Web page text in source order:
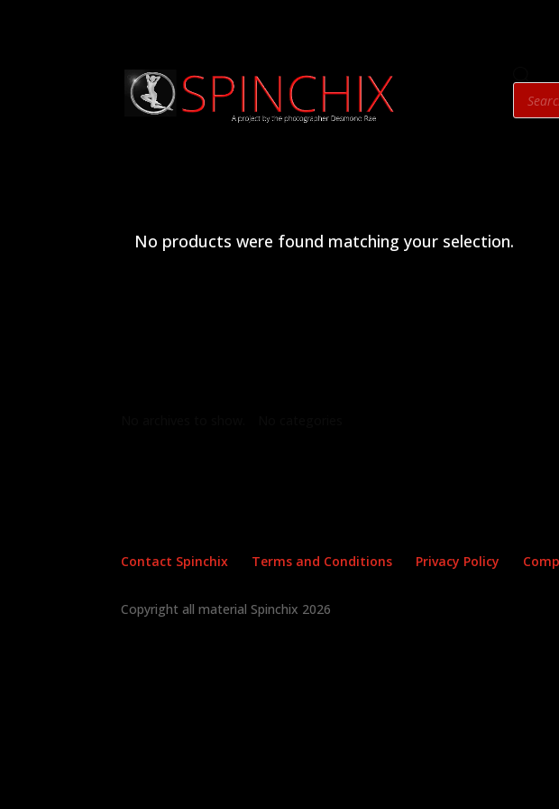
search
No products were found matching your selection.
Contact Spinchix Terms and Conditions Privacy Policy
Copyright all material Spinchix 2026